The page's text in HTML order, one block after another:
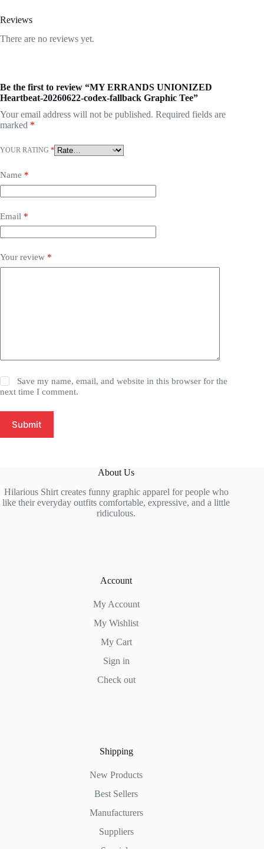
Reviews
There are no reviews yet.
Be the first to review “MY ERRANDS UNIONIZED
Heartbeat-20260622-codex-fallback Graphic Tee”
Your email address will not be published. Required fields are
marked *
YOUR RATING *
Name *
Email *
Your review *
Save my name, email, and website in this browser for the
next time I comment.
Submit
About Us
Hilarious Shirt creates funny graphic apparel for people who
like their everyday outfits comfortable, expressive, and a little
ridiculous.
Account
My Account
My Wishlist
My Cart
Sign in
Check out
Shipping
New Products
Best Sellers
Manufacturers
Suppliers